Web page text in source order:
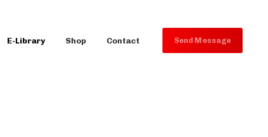
E-Library Shop Contact Send Message